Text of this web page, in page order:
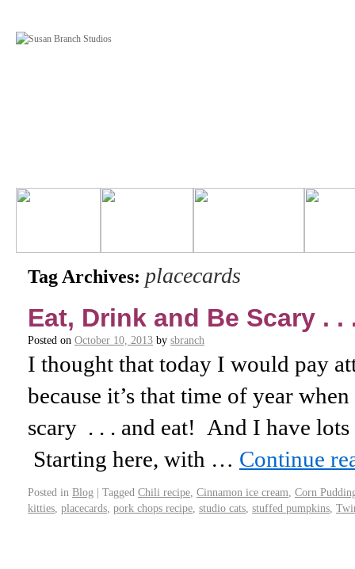
Tag Archives: placecards
Eat, Drink and Be Scary . .
Posted on October 10, 2013 by sbranch
I thought that today I would pay
because it’s that time of year
scary . . . and eat! And I have
Starting here, with … Continue
Posted in Blog | Tagged Chili recipe Cinnamon ice cream Corn
kitties placecards pork chops recipe studio cats stuffed pumpkins